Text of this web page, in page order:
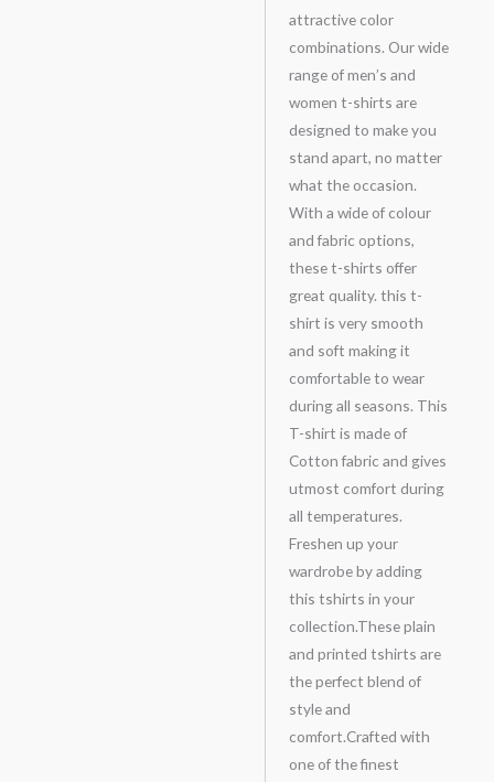
attractive color
combinations. Our wide
range of men’s and
women t-shirts are
designed to make you
stand apart, no matter
what the occasion.
With a wide of colour
and fabric options,
these t-shirts offer
great quality. this t-
shirt is very smooth
and soft making it
comfortable to wear
during all seasons. This
T-shirt is made of
Cotton fabric and gives
utmost comfort during
all temperatures.
Freshen up your
wardrobe by adding
this tshirts in your
collection.These plain
and printed tshirts are
the perfect blend of
style and
comfort.Crafted with
one of the finest